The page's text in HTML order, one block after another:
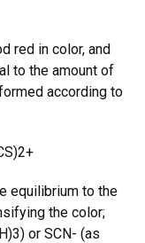
red in color, and
to the amount of
according to
equilibrium to the
the color;
or SCN- (as